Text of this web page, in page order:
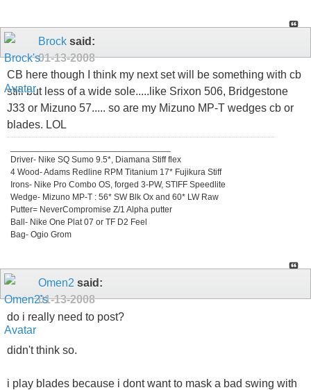
Brock said:
01-13-2008
CB here though I think my next set will be something with cb
still but less of a wide sole.....like Srixon 506, Bridgestone
J33 or Mizuno 57..... so are my Mizuno MP-T wedges cb or
blades. LOL
Driver- Nike SQ Sumo 9.5*, Diamana Stiff flex
4 Wood- Adams Redline RPM Titanium 17* Fujikura Stiff
Irons- Nike Pro Combo OS, forged 3-PW, STIFF Speedlite
Wedge- Mizuno MP-T : 56* SW Blk Ox and 60* LW Raw
Putter= NeverCompromise Z/1 Alpha putter
Ball- Nike One Plat 07 or TF D2 Feel
Bag- Ogio Grom
Omen2 said:
01-13-2008
do i really need to post?
didn't think so.
i play blades because i dont want to mask a bad swing with